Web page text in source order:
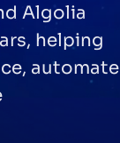
Algolia
helping
automate